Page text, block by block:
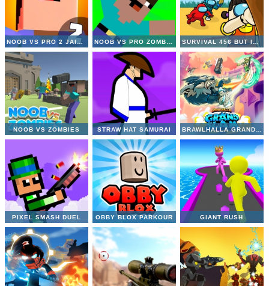
NOOB VS PRO 2 JAILBREAK NOOB VS PRO ZOMBIE APOCALYPSE SURVIVAL 456 BUT IT IMPOSTOR
NOOB VS ZOMBIES STRAW HAT SAMURAI BRAWLHALLA GRAND SLAM
PIXEL SMASH DUEL OBBY BLOX PARKOUR GIANT RUSH